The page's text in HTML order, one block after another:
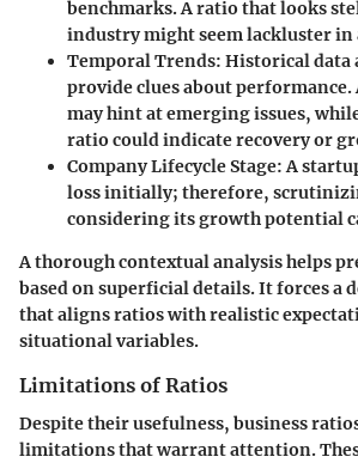
benchmarks. A ratio that looks
industry might seem lackluster in
Temporal Trends: Historical data
provide clues about
may hint at emerging issues,
ratio could indicate recovery or
Company Lifecycle Stage: A
loss initially; therefore,
considering its growth potential
A thorough contextual analysis helps
based on superficial details. It forces a
that aligns ratios with realistic
situational variables.
Limitations of Ratios
Despite their usefulness, business
limitations that warrant attention.